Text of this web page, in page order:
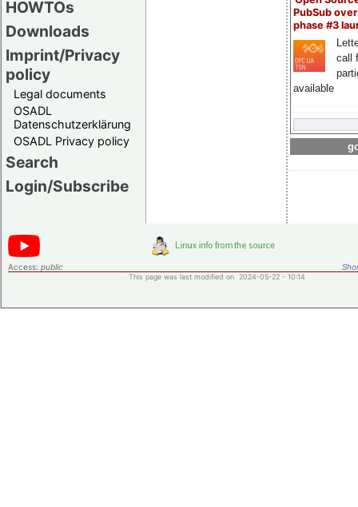
HOWTOs
Downloads
Imprint/Privacy
policy
Legal documents
OSADL
Datenschutzerklärung
OSADL Privacy policy
Search
Login/Subscribe
PubSub
phase #3
call
available
Access: public
This page was last modified on 2024-05-22 - 10:14